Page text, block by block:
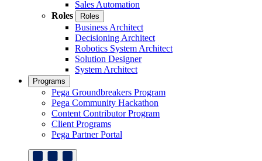
Sales Automation
Roles
Roles
Business Architect
Decisioning Architect
Robotics System Architect
Solution Designer
System Architect
Programs
Pega Groundbreakers Program
Pega Community Hackathon
Content Contributor Program
Client Programs
Pega Partner Portal